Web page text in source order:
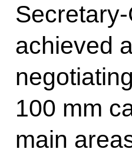
achieved
100 mm
main